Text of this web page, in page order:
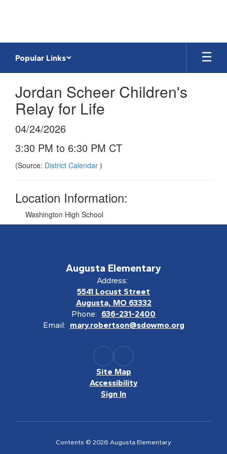
Popular Links
Jordan Scheer Children's
Relay for Life
04/24/2026
3:30 PM to 6:30 PM CT
(Source: District Calendar )
Location Information:
Washington High School
Augusta Elementary
Address:
5541 Locust Street
Augusta, MO 63332
Phone: 636-231-2400
Email: mary.robertson@sdowmo.org
Site Map
Accessibility
Sign In
Contents © 2026 Augusta Elementary